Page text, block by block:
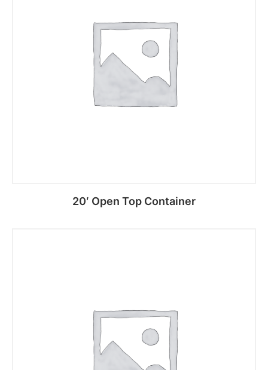
20′ Open Top Container